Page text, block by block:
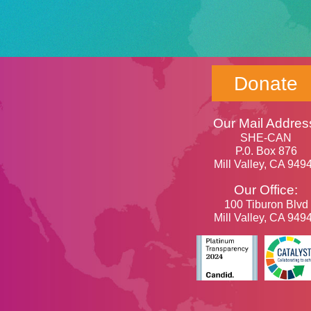
Donate
Our Mail
SHE-CAN
P.0. Box 876
Mill Valley, CA
Our Office:
100 Tiburon Blvd
Mill Valley, CA